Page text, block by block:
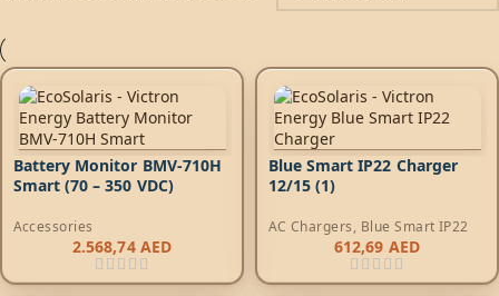
Battery Monitor BMV-710H
Smart (70 – 350 VDC)
Accessories
2.568,74 AED
Blue Smart IP22 Charger
12/15 (1)
AC Chargers, Blue Smart IP22
612,69 AED